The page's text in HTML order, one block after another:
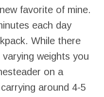
favorite of mine.
each day
While there
varying weights you
on a
around 4-5